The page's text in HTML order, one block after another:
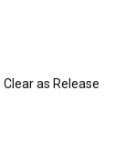
as Release